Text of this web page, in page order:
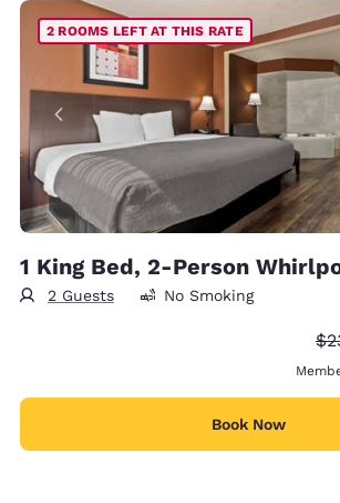
2 ROOMS LEFT AT THIS RATE
1 King Bed, 2-Person
2 Guests No Smoking
Book Now